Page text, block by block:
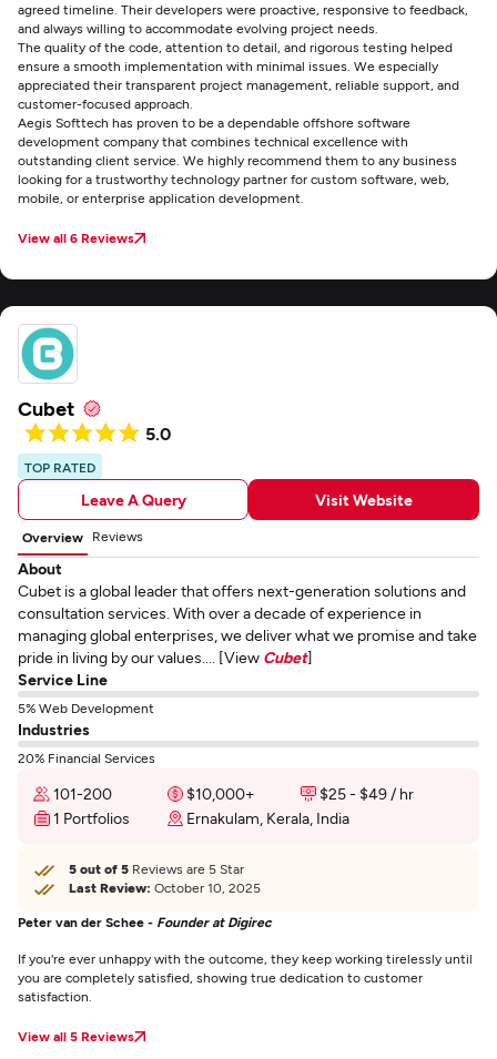
agreed timeline. Their developers were proactive, responsive to feedback,
and always willing to accommodate evolving project needs.
The quality of the code, attention to detail, and rigorous testing helped
ensure a smooth implementation with minimal issues. We especially
appreciated their transparent project management, reliable support, and
customer-focused approach.
Aegis Softtech has proven to be a dependable offshore software
development company that combines technical excellence with
outstanding client service. We highly recommend them to any business
looking for a trustworthy technology partner for custom software, web,
mobile, or enterprise application development.
View all 6 Reviews
Cubet
5.0
TOP RATED
Leave A Query Visit Website
Overview Reviews
About
Cubet is a global leader that offers next-generation solutions and
consultation services. With over a decade of experience in
managing global enterprises, we deliver what we promise and take
pride in living by our values.... [View Cubet]
Service Line
5% Web Development
Industries
20% Financial Services
101-200 $10,000+
$25 - $49 / hr
1 Portfolios
Ernakulam, Kerala, India
5 out of 5 Reviews are 5 Star
Last Review: October 10, 2025
Peter van der Schee - Founder at Digirec
If you're ever unhappy with the outcome, they keep working tirelessly until
you are completely satisfied, showing true dedication to customer
satisfaction.
View all 5 Reviews